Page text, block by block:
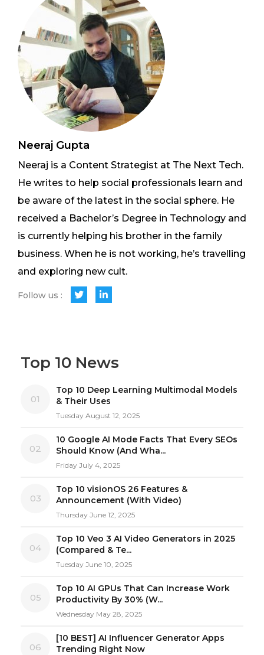
Neeraj Gupta
Neeraj is a Content Strategist at The Next Tech.
He writes to help social professionals learn and
be aware of the latest in the social sphere. He
received a Bachelor’s Degree in Technology and
is currently helping his brother in the family
business. When he is not working, he’s travelling
and exploring new cult.
Follow us :
Top 10 News
01
Top 10 Deep Learning Multimodal Models
& Their Uses
Tuesday August 12, 2025
02
10 Google AI Mode Facts That Every SEOs
Should Know (And Wha...
Friday July 4, 2025
03
Top 10 visionOS 26 Features &
Announcement (With Video)
Thursday June 12, 2025
04
Top 10 Veo 3 AI Video Generators in 2025
(Compared & Te...
Tuesday June 10, 2025
05
Top 10 AI GPUs That Can Increase Work
Productivity By 30% (W...
Wednesday May 28, 2025
06
[10 BEST] AI Influencer Generator Apps
Trending Right Now